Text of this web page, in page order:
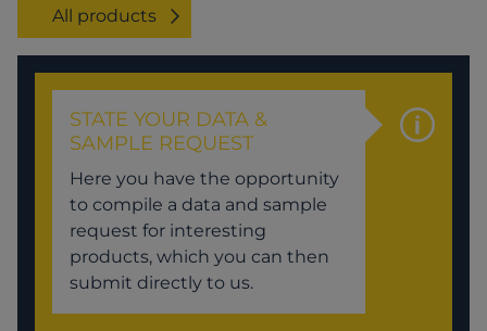
All products
STATE YOUR DATA &
SAMPLE REQUEST
Here you have the opportunity
to compile a data and sample
request for interesting
products, which you can then
submit directly to us.